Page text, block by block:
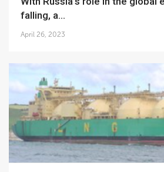
falling, a...
April 26, 2023